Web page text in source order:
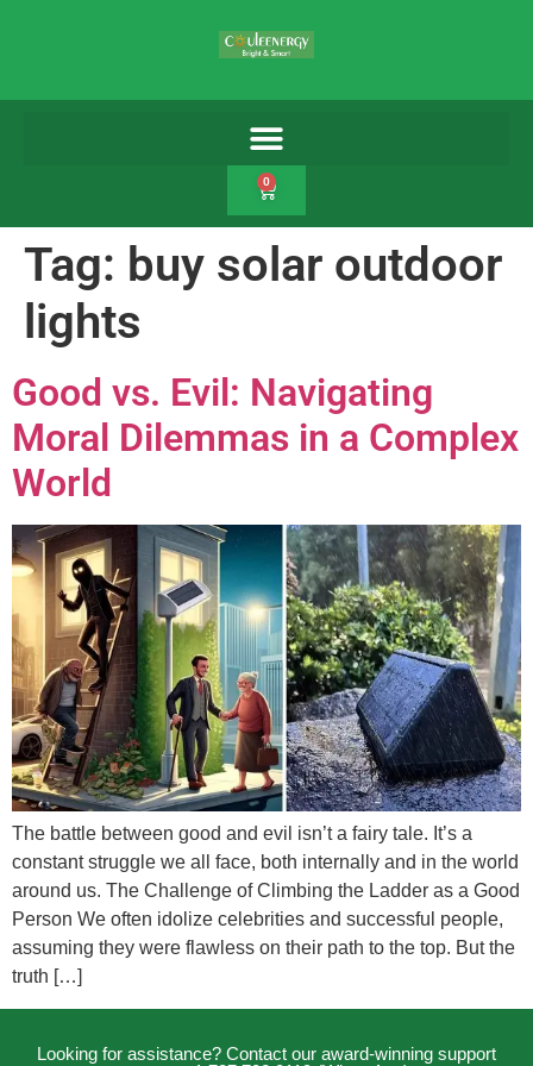
0
Tag: buy solar outdoor
lights
Good vs. Evil: Navigating
Moral Dilemmas in a Complex
World
The battle between good and evil isn’t a fairy tale. It’s a
constant struggle we all face, both internally and in the world
around us. The Challenge of Climbing the Ladder as a Good
Person We often idolize celebrities and successful people,
assuming they were flawless on their path to the top. But the
truth […]
Looking for assistance? Contact our award-winning support